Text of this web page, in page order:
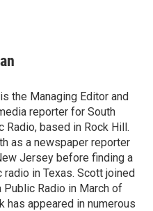
the Managing Editor and
reporter for South
Radio, based in Rock Hill.
as a newspaper reporter
Jersey before finding a
radio in Texas. Scott joined
Public Radio in March of
has appeared in numerous